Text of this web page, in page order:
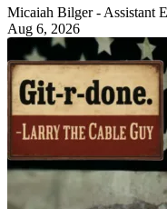
Micaiah Bilger - Assistant
Aug 6, 2026